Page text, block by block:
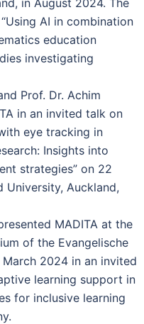
in August 2024. The
AI in combination
education
investigating
Prof. Dr. Achim
in an invited talk on
eye tracking in
Insights into
strategies” on 22
Auckland,
MADITA at the
of the Evangelische
2024 in an invited
learning support in
for inclusive learning